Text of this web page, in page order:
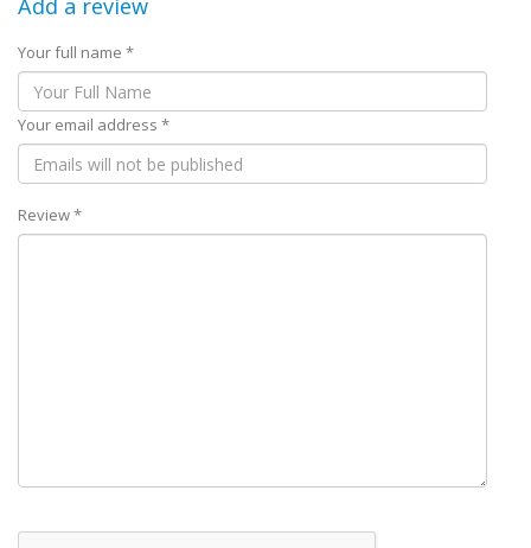
Add a review
Your full name *
Your email address *
Review *